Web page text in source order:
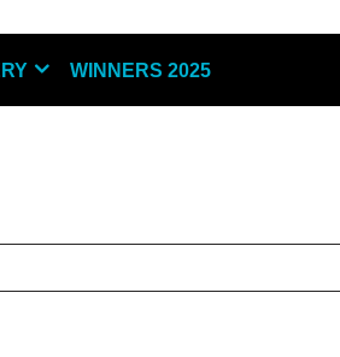
WINNERS 2025